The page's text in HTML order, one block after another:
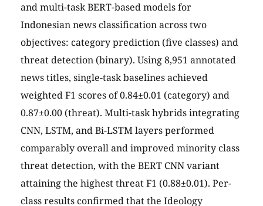
and multi-task BERT-based models for
Indonesian news classification across two
objectives: category prediction (five classes) and
threat detection (binary). Using 8,951 annotated
news titles, single-task baselines achieved
weighted F1 scores of 0.84±0.01 (category) and
0.87±0.00 (threat). Multi-task hybrids integrating
CNN, LSTM, and Bi-LSTM layers performed
comparably overall and improved minority class
threat detection, with the BERT CNN variant
attaining the highest threat F1 (0.88±0.01). Per-
class results confirmed that the Ideology